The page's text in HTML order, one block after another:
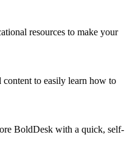
resources to make your
content to easily learn how to
BoldDesk with a quick, self-